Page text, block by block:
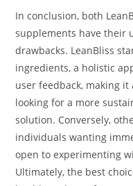
In conclusion, both
supplements have their
drawbacks. LeanBliss
ingredients, a holistic
user feedback, making
looking for a more
solution. Conversely,
individuals wanting
open to experimenting
Ultimately, the best